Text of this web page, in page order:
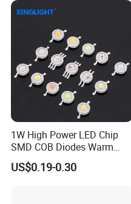
Chip
1W High Power LED Chip
SMD COB Diodes Warm
Cool White RGB Yellow
US$0.19-0.30